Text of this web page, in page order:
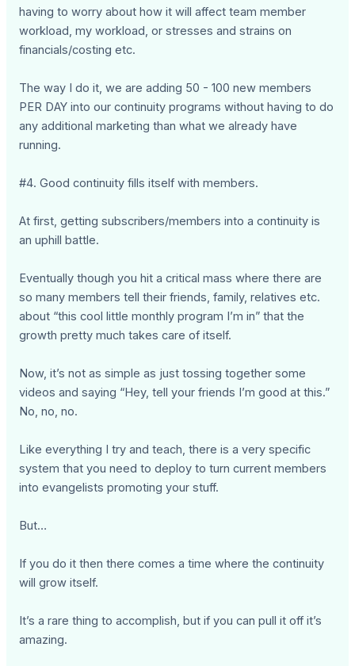
having to worry about how it will affect team member
workload, my workload, or stresses and strains on
financials/costing etc.
The way I do it, we are adding 50 - 100 new members
PER DAY into our continuity programs without having to do
any additional marketing than what we already have
running.
#4. Good continuity fills itself with members.
At first, getting subscribers/members into a continuity is
an uphill battle.
Eventually though you hit a critical mass where there are
so many members tell their friends, family, relatives etc.
about “this cool little monthly program I’m in” that the
growth pretty much takes care of itself.
Now, it’s not as simple as just tossing together some
videos and saying “Hey, tell your friends I’m good at this.”
No, no, no.
Like everything I try and teach, there is a very specific
system that you need to deploy to turn current members
into evangelists promoting your stuff.
But…
If you do it then there comes a time where the continuity
will grow itself.
It’s a rare thing to accomplish, but if you can pull it off it’s
amazing.